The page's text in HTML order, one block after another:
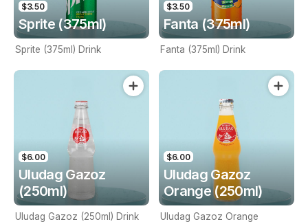
$3.50
Sprite (375ml)
Sprite (375ml) Drink
$3.50
Fanta (375ml)
Fanta (375ml) Drink
$6.00
Uludag Gazoz
(250ml)
Uludag Gazoz (250ml) Drink
$6.00
Uludag Gazoz
Orange (250ml)
Uludag Gazoz Orange